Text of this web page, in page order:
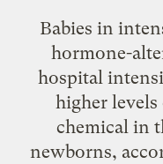
Babies in
hormone-
hospital
higher
chemical in
newborns,